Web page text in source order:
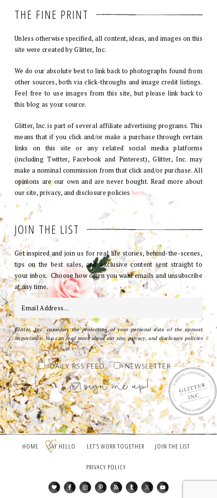
THE FINE PRINT
Unless otherwise specified, all content, ideas, and images on this
site were created by Glitter, Inc.
We do our absolute best to link back to photographs found from
other sources, both via click-throughs and image credit listings.
Feel free to use images from this site, but please link back to
this blog as your source.
Glitter, Inc. is part of several affiliate advertising programs. This
means that if you click and/or make a purchase through certain
links on this site or any related social media platforms
(including Twitter, Facebook and Pinterest), Glitter, Inc. may
make a nominal commission from that click and/or purchase. All
opinions are our own and are never bought. Read more about
our site, privacy, and disclosure policies here.
JOIN THE LIST
Get inspired and join us for real life stories, behind-the-scenes,
tips on the best sales, and exclusive content sent straight to
your inbox. Choose how often you want emails and unsubscribe
at any time.
Glitter, Inc. considers the protection of your personal data of the upmost
importance. You can read more about our site, privacy, and disclosure policies
here.
DAILY RSS FEED NEWSLETTER
HOME SAY HELLO LET’S WORK TOGETHER JOIN THE LIST
PRIVACY POLICY